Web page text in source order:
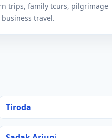
trips, family tours, pilgrimage
travel.
Tiroda